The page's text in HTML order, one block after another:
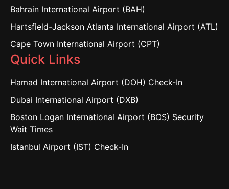
Bahrain International Airport (BAH)
Hartsfield-Jackson Atlanta International Airport (ATL)
Cape Town International Airport (CPT)
Quick Links
Hamad International Airport (DOH) Check-In
Dubai International Airport (DXB)
Boston Logan International Airport (BOS) Security
Wait Times
Istanbul Airport (IST) Check-In